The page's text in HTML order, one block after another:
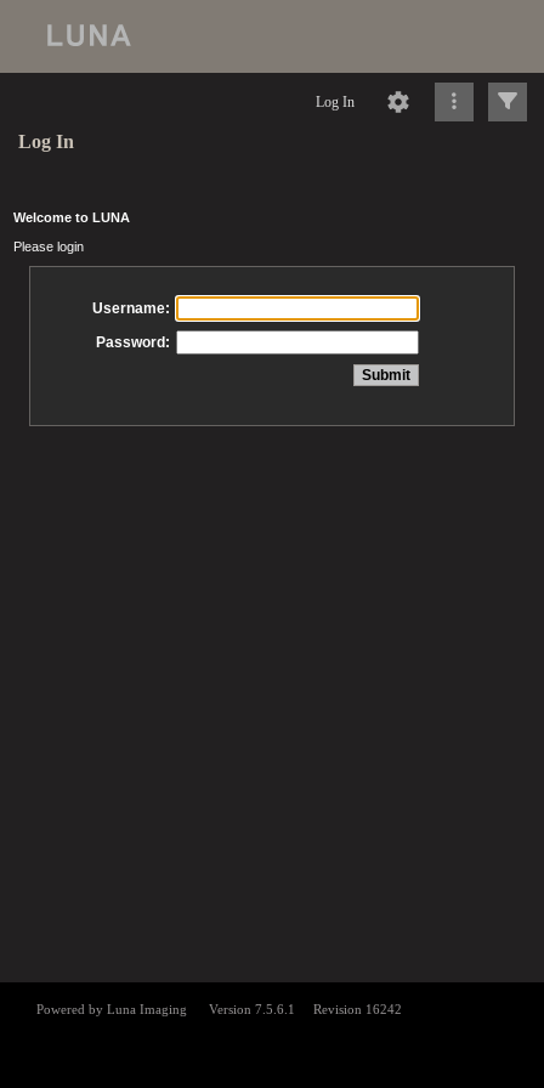
Log In
Log In
Welcome to LUNA
Please login
Username:
Password: